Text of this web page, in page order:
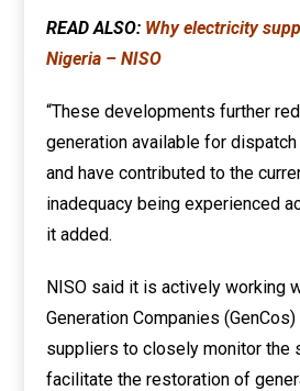
READ ALSO: Why electricity
Nigeria – NISO
“These developments further
generation available for
and have contributed to the
inadequacy being experienced
it added.
NISO said it is actively working
Generation Companies
suppliers to closely monitor the
facilitate the restoration of